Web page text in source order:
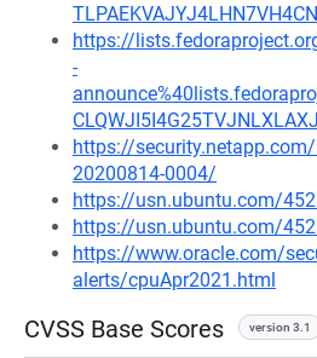
https://
-
https://
20200814-0004/
https://usn.ubuntu.com/
https://usn.ubuntu.com/
https://www.oracle.com/
alerts/cpuApr2021.html
CVSS Base Scores version 3.1